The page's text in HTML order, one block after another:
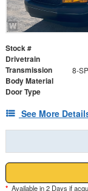
Stock #
Drivetrain
Transmission
Body Material
Door Type
See More
* Available in 2 Days if